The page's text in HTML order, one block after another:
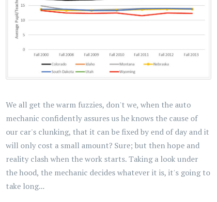
We all get the warm fuzzies, don't we, when the auto
mechanic confidently assures us he knows the cause of
our car's clunking, that it can be fixed by end of day and it
will only cost a small amount? Sure; but then hope and
reality clash when the work starts. Taking a look under
the hood, the mechanic decides whatever it is, it's going to
take long...